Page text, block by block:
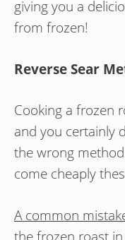
giving you a
from frozen!
Reverse Sear
Cooking a frozen
and you certainly
the wrong
come cheaply
A common